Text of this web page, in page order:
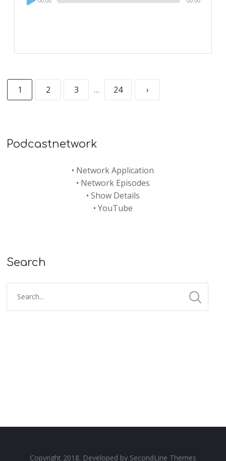
Player
1 2 3 … 24 ›
Podcastnetwork
• Network Application
• Network Episodes
• Show Details
• YouTube
Search
Copyright 2018. Developed by SecondLine Themes